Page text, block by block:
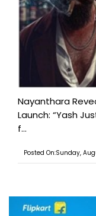
Nayanthara
Launch: “Yash
f...
Posted On:Sunday,